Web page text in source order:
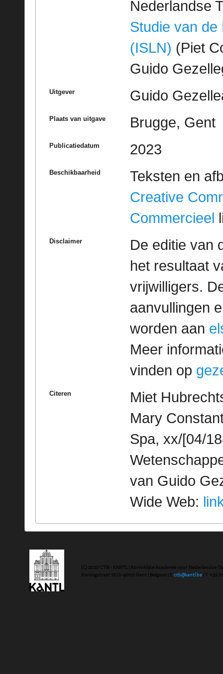
Nederlandse
Studie van de
(ISLN) (Piet
Guido
Uitgever Guido
Plaats van uitgave Brugge, Gent
Publicatiedatum 2023
Beschikbaarheid
Teksten en
Creative
Commercieel
Disclaimer
De editie van
het resultaat
vrijwilligers.
aanvullingen
worden aan
Meer
vinden op
Citeren
Miet
Mary
Spa, xx/[04/
van Guido
Wide Web:
(C) 2020 CTB - KANTL | Koninklijke Academie voor Nederlandse
Koningstraat 18 | b-9000 Gent | Belgium | E ctb@kantl.be | T +32